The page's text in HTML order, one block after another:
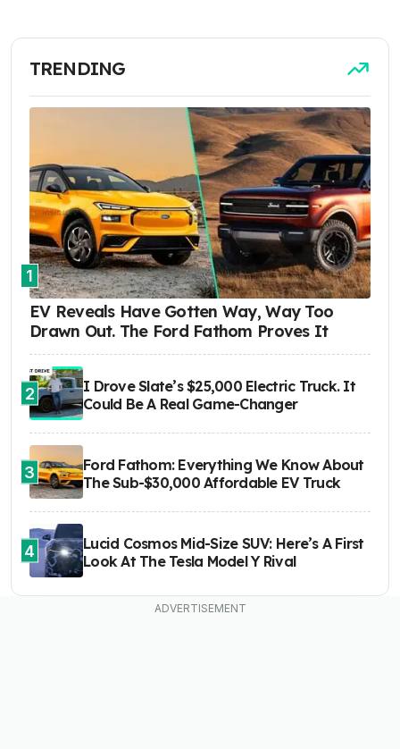
TRENDING
1
EV Reveals Have Gotten Way, Way Too
Drawn Out. The Ford Fathom Proves It
2
I Drove Slate’s $25,000 Electric Truck. It
Could Be A Real Game-Changer
3
Ford Fathom: Everything We Know About
The Sub-$30,000 Affordable EV Truck
4
Lucid Cosmos Mid-Size SUV: Here’s A First
Look At The Tesla Model Y Rival